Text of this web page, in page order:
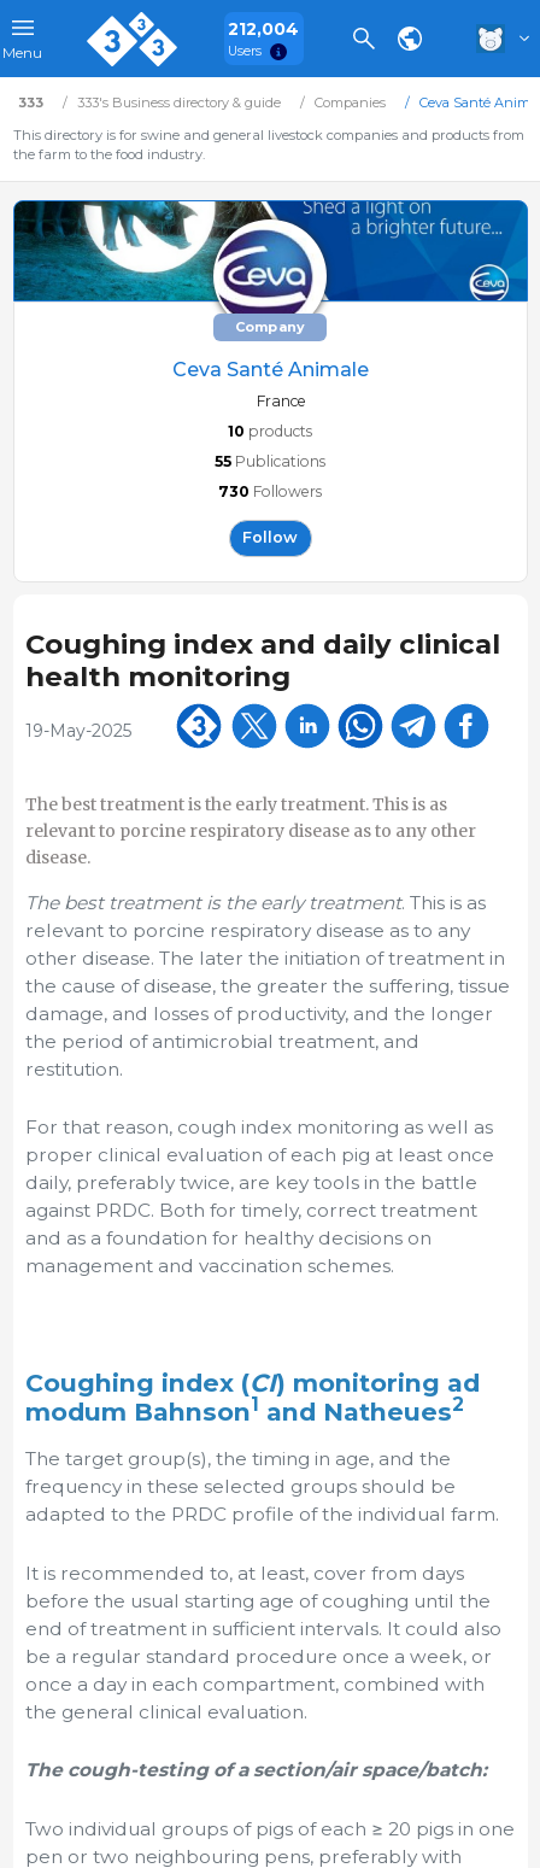
Menu
212,004
Users
333 333's Business directory & guide Companies
Ceva Santé
This directory is for swine and general livestock companies and products from
the farm to the food industry.
Company
Ceva Santé Animale
France
10 products
55 Publications
730 Followers
Follow
Coughing index and daily clinical
health monitoring
19-May-2025
The best treatment is the early treatment. This is as
relevant to porcine respiratory disease as to any other
disease.
The best treatment is the early treatment. This is as
relevant to porcine respiratory disease as to any
other disease. The later the initiation of treatment in
the cause of disease, the greater the suffering, tissue
damage, and losses of productivity, and the longer
the period of antimicrobial treatment, and
restitution.
For that reason, cough index monitoring as well as
proper clinical evaluation of each pig at least once
daily, preferably twice, are key tools in the battle
against PRDC. Both for timely, correct treatment
and as a foundation for healthy decisions on
management and vaccination schemes.
Coughing index (CI) monitoring ad
modum Bahnson1 and Natheues2
The target group(s), the timing in age, and the
frequency in these selected groups should be
adapted to the PRDC profile of the individual farm.
It is recommended to, at least, cover from days
before the usual starting age of coughing until the
end of treatment in sufficient intervals. It could also
be a regular standard procedure once a week, or
once a day in each compartment, combined with
the general clinical evaluation.
The cough-testing of a section/air space/batch:
Two individual groups of pigs of each ≥ 20 pigs in one
pen or two neighbouring pens, preferably with